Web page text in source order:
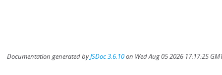
Documentation generated byJSDoc 3.6.10on Wed Aug 05 2026 17:17:25